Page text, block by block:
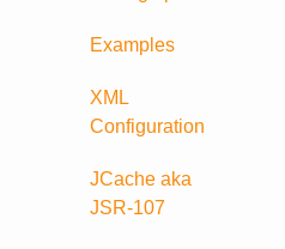
Examples
XML
Configuration
JCache aka
JSR-107